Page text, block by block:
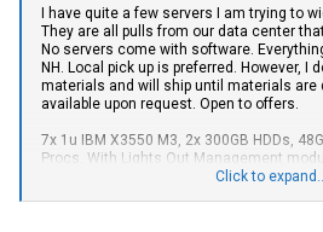
I have quite a few servers I am trying to
They are all pulls from our data center
No servers come with software.
NH. Local pick up is preferred. However, I
materials and will ship until materials are
available upon request. Open to offers.
7x 1u IBM X3550 M3, 2x 300GB HDDs,
Procs, With Lights Out Management
Click to